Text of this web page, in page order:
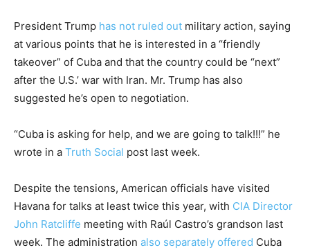
President Trump has not ruled out military action, saying
at various points that he is interested in a “friendly
takeover” of Cuba and that the country could be “next”
after the U.S.’ war with Iran. Mr. Trump has also
suggested he’s open to negotiation.
“Cuba is asking for help, and we are going to talk!!!” he
wrote in a Truth Social post last week.
Despite the tensions, American officials have visited
Havana for talks at least twice this year, with CIA Director
John Ratcliffe meeting with Raúl Castro’s grandson last
week. The administration also separately offered Cuba